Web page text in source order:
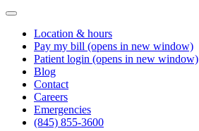
Location & hours
Pay my bill (opens in new window)
Patient login (opens in new window)
Blog
Contact
Careers
Emergencies
(845) 855-3600